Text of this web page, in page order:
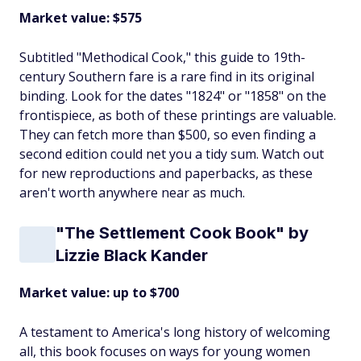
Market value: $575
Subtitled "Methodical Cook," this guide to 19th-
century Southern fare is a rare find in its original
binding. Look for the dates "1824" or "1858" on the
frontispiece, as both of these printings are valuable.
They can fetch more than $500, so even finding a
second edition could net you a tidy sum. Watch out
for new reproductions and paperbacks, as these
aren't worth anywhere near as much.
"The Settlement Cook Book" by
Lizzie Black Kander
Market value: up to $700
A testament to America's long history of welcoming
all, this book focuses on ways for young women